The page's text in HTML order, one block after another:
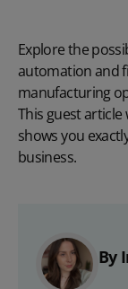
Explore the
automation and
manufacturing
This guest article
shows you
business.
By